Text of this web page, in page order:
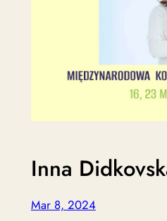
Inna
Mar 8, 2024